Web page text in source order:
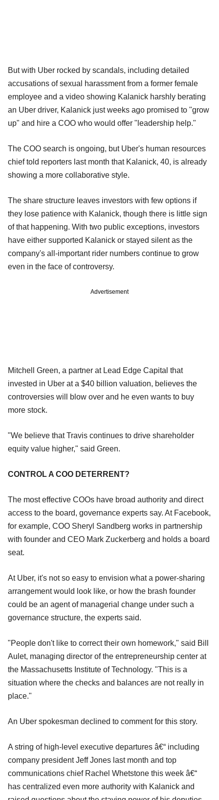
But with Uber rocked by scandals, including detailed
accusations of sexual harassment from a former female
employee and a video showing Kalanick harshly berating
an Uber driver, Kalanick just weeks ago promised to "grow
up" and hire a COO who would offer "leadership help."
The COO search is ongoing, but Uber's human resources
chief told reporters last month that Kalanick, 40, is already
showing a more collaborative style.
The share structure leaves investors with few options if
they lose patience with Kalanick, though there is little sign
of that happening. With two public exceptions, investors
have either supported Kalanick or stayed silent as the
company's all-important rider numbers continue to grow
even in the face of controversy.
Advertisement
Mitchell Green, a partner at Lead Edge Capital that
invested in Uber at a $40 billion valuation, believes the
controversies will blow over and he even wants to buy
more stock.
"We believe that Travis continues to drive shareholder
equity value higher," said Green.
CONTROL A COO DETERRENT?
The most effective COOs have broad authority and direct
access to the board, governance experts say. At Facebook,
for example, COO Sheryl Sandberg works in partnership
with founder and CEO Mark Zuckerberg and holds a board
seat.
At Uber, it's not so easy to envision what a power-sharing
arrangement would look like, or how the brash founder
could be an agent of managerial change under such a
governance structure, the experts said.
"People don't like to correct their own homework," said Bill
Aulet, managing director of the entrepreneurship center at
the Massachusetts Institute of Technology. "This is a
situation where the checks and balances are not really in
place."
An Uber spokesman declined to comment for this story.
A string of high-level executive departures â€“ including
company president Jeff Jones last month and top
communications chief Rachel Whetstone this week â€“
has centralized even more authority with Kalanick and